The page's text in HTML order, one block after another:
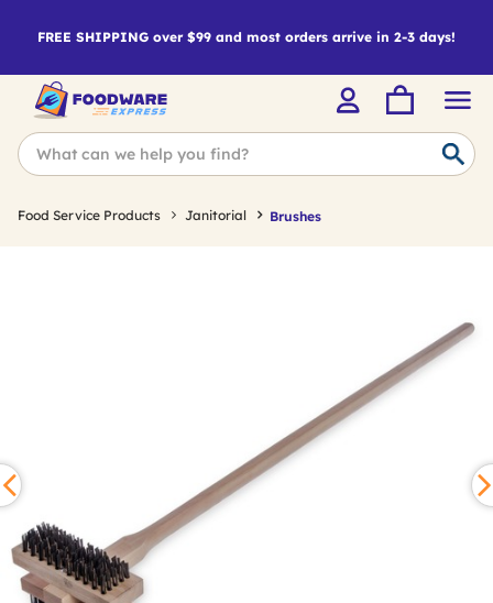
FREE SHIPPING over $99 and most orders arrive in 2-3 days!
Food Service Products Janitorial Brushes